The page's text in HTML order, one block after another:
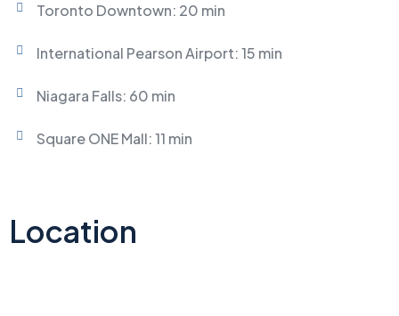
Toronto Downtown: 20 min
International Pearson Airport: 15 min
Niagara Falls: 60 min
Square ONE Mall: 11 min
Location